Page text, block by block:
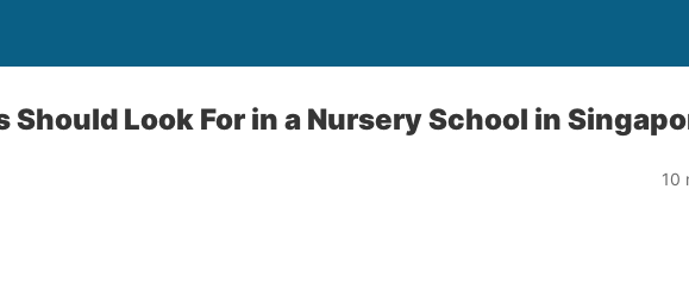
Should Look For in a Nursery School in
10